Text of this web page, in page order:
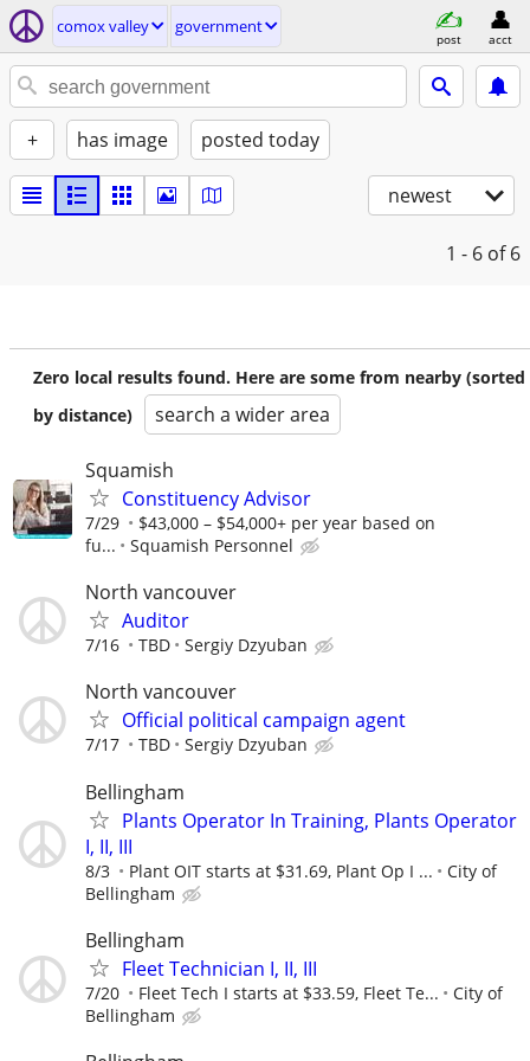
comox valley government
post acct
+ has image posted today
newest
1 - 6 of 6
Zero local results found. Here are some from nearby (sorted
by distance)
search a wider area
Squamish
Constituency Advisor
7/29
$43,000 – $54,000+ per year based on
fu...
Squamish Personnel
North vancouver
Auditor
7/16 TBD Sergiy Dzyuban
North vancouver
Official political campaign agent
7/17 TBD Sergiy Dzyuban
Bellingham
Plants Operator In Training, Plants Operator
I, II, III
8/3 Plant OIT starts at $31.69, Plant Op I ...
City of
Bellingham
Bellingham
Fleet Technician I, II, III
7/20 Fleet Tech I starts at $33.59, Fleet Te...
City of
Bellingham